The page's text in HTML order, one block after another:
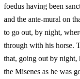
foedus having been
and the ante-mural on
to go out, by night,
through with his horse.
that, going out by night,
the Misenes as he was